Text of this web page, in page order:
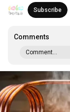
Subscribe
Comments
Comment...